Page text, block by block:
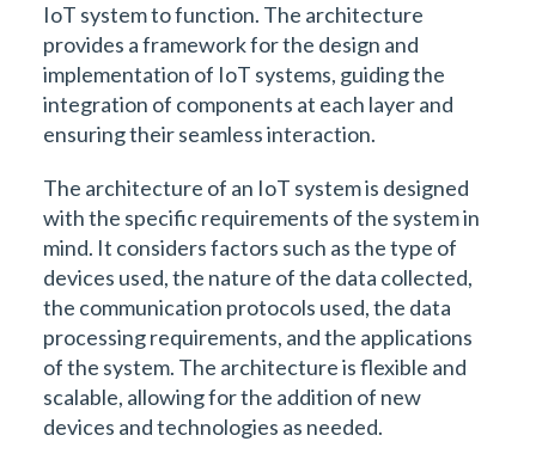
IoT system to function. The architecture
provides a framework for the design and
implementation of IoT systems, guiding the
integration of components at each layer and
ensuring their seamless interaction.
The architecture of an IoT system is designed
with the specific requirements of the system in
mind. It considers factors such as the type of
devices used, the nature of the data collected,
the communication protocols used, the data
processing requirements, and the applications
of the system. The architecture is flexible and
scalable, allowing for the addition of new
devices and technologies as needed.